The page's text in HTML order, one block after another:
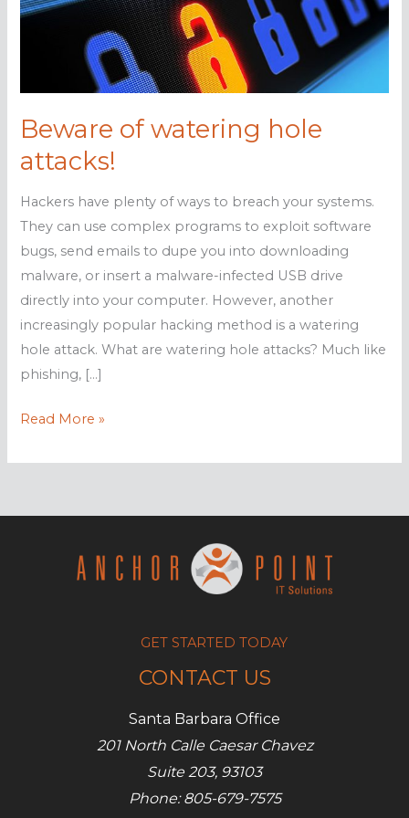
Beware of watering hole
attacks!
Hackers have plenty of ways to breach your systems.
They can use complex programs to exploit software
bugs, send emails to dupe you into downloading
malware, or insert a malware-infected USB drive
directly into your computer. However, another
increasingly popular hacking method is a watering
hole attack. What are watering hole attacks? Much like
phishing, […]
Beware
watering
attacks!
Read More »
GET STARTED TODAY
CONTACT US
Santa Barbara Office
201 North Calle Caesar Chavez
Suite 203, 93103
Phone: 805-679-7575